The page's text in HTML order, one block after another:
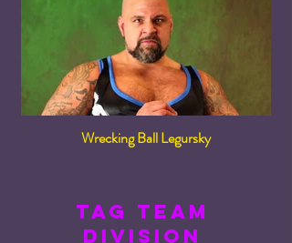
Wrecking Ball Legursky
tag team
division